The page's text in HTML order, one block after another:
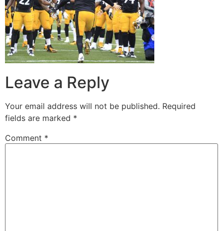
Leave a Reply
Your email address will not be published. Required
fields are marked *
Comment *